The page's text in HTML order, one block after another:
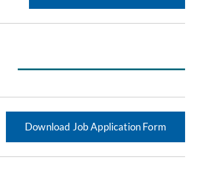
Download Job Application Form